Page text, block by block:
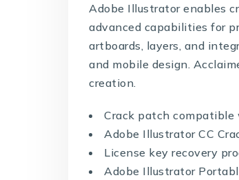
Adobe Illustrator enables
advanced capabilities for
artboards, layers, and
and mobile design.
creation.
Crack patch
Adobe Illustrator CC
License key recovery
Adobe Illustrator